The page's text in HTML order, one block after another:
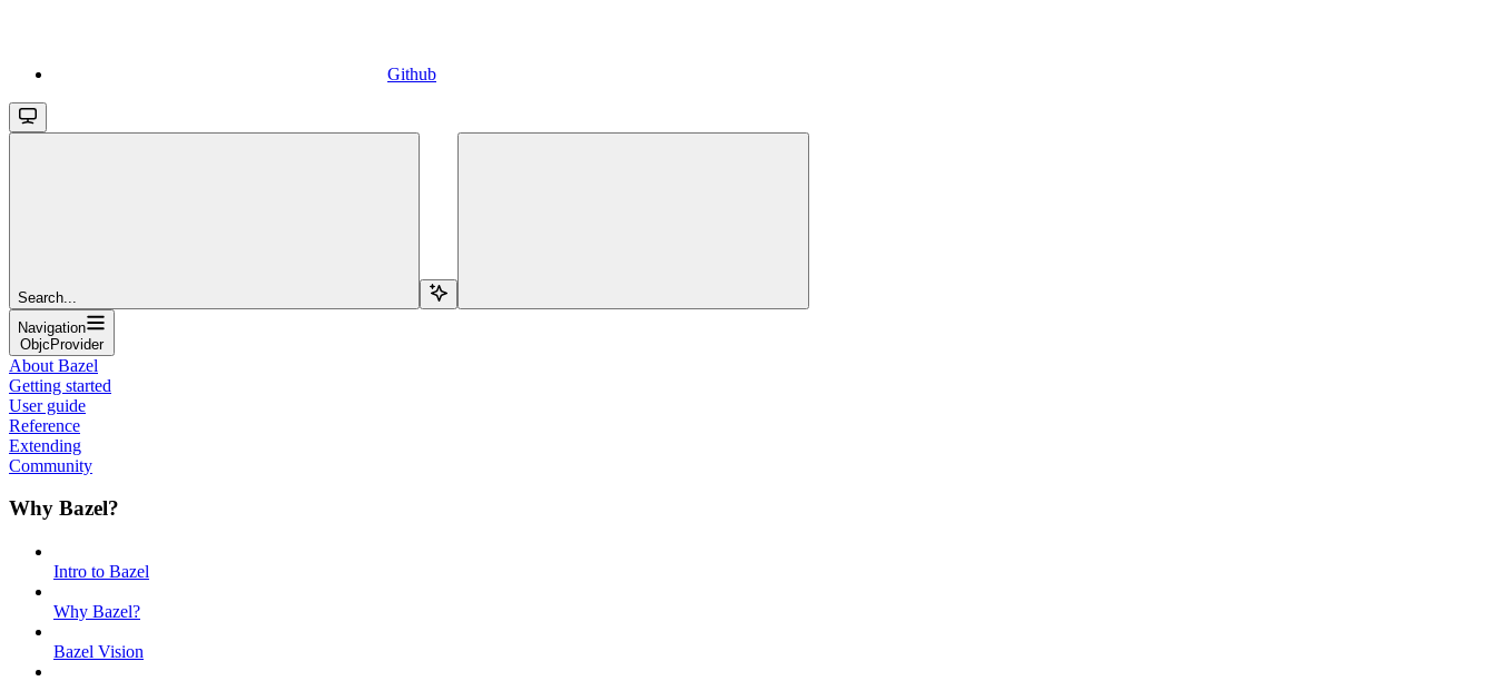
Github
Search...
Navigation
ObjcProvider
About Bazel
Getting started
User guide
Reference
Extending
Community
Why Bazel?
Intro to Bazel
Why Bazel?
Bazel Vision